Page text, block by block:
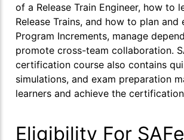
of a Release Train Engineer, how to
Release Trains, and how to plan and
Program Increments, manage
promote cross-team collaboration.
certification course also contains
simulations, and exam preparation
learners and achieve the
Eligibility For